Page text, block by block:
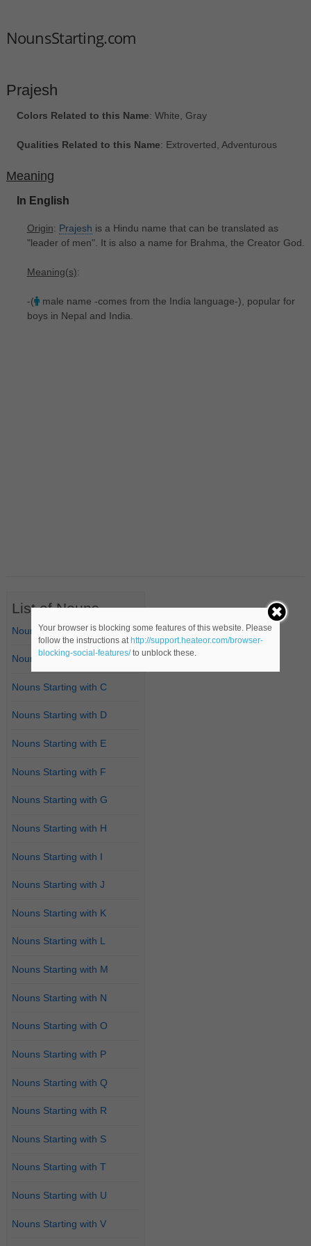
NounsStarting.com
Prajesh
Colors Related to this Name: White, Gray
Qualities Related to this Name: Extroverted, Adventurous
Meaning
In English
Origin: Prajesh is a Hindu name that can be translated as
"leader of men". It is also a name for Brahma, the Creator God.
Meaning(s):
-( male name -comes from the India language-), popular for
boys in Nepal and India.
List of Nouns
Nouns Starting with A
Nouns Starting with B
Nouns Starting with C
Nouns Starting with D
Nouns Starting with E
Nouns Starting with F
Nouns Starting with G
Nouns Starting with H
Nouns Starting with I
Nouns Starting with J
Nouns Starting with K
Nouns Starting with L
Nouns Starting with M
Nouns Starting with N
Nouns Starting with O
Nouns Starting with P
Nouns Starting with Q
Nouns Starting with R
Nouns Starting with S
Nouns Starting with T
Nouns Starting with U
Nouns Starting with V
Your browser is blocking some features of this website. Please
follow the instructions at http://support.heateor.com/browser-
blocking-social-features/to unblock these.